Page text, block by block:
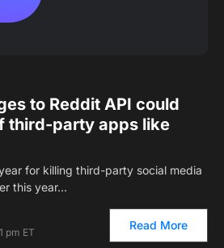
to Reddit API could
third-party apps like
for killing third-party social media
this year…
pm ET
Read More